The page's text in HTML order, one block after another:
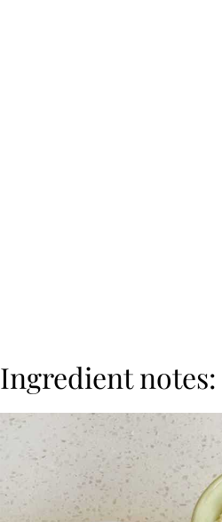
Ingredient notes: